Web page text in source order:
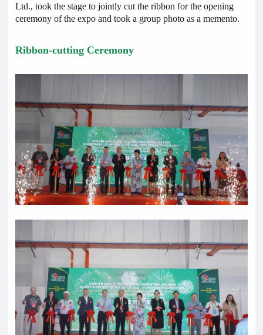
Ltd., took the stage to jointly cut the ribbon for the opening
ceremony of the expo and took a group photo as a memento.
Ribbon-cutting Ceremony